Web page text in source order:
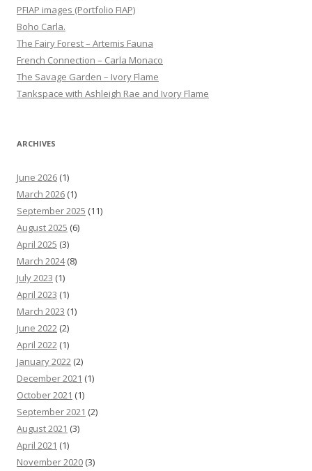
PFIAP images (Portfolio FIAP)
Boho Carla.
The Fairy Forest – Artemis Fauna
French Connection – Carla Monaco
The Savage Garden – Ivory Flame
Tankspace with Ashleigh Rae and Ivory Flame
ARCHIVES
June 2026 (1)
March 2026 (1)
September 2025 (11)
August 2025 (6)
April 2025 (3)
March 2024(8)
July 2023 (1)
April 2023 (1)
March 2023 (1)
June 2022 (2)
April 2022 (1)
January 2022 (2)
December 2021 (1)
October 2021 (1)
September 2021 (2)
August 2021 (3)
April 2021 (1)
November 2020 (3)